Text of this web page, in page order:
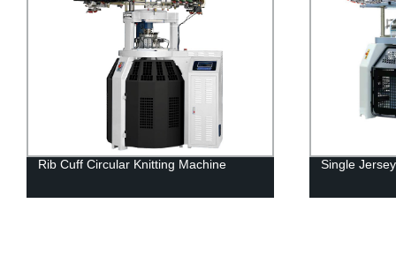
Rib Cuff Circular Knitting Machine Single